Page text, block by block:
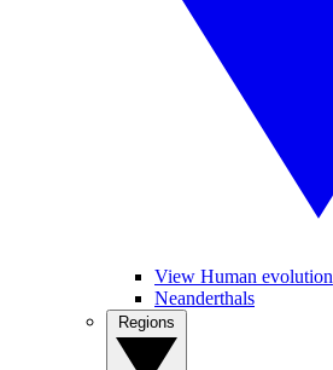
View Human evolution
Neanderthals